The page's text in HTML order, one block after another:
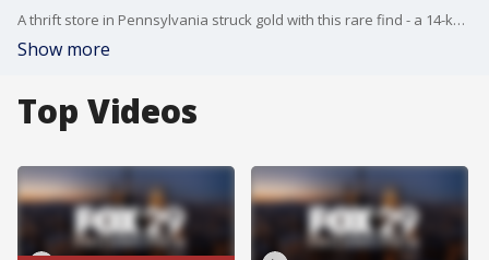
A thrift store in Pennsylvania struck gold with this rare find - a 14-karat gold Lego mask!
Show more
Top Videos